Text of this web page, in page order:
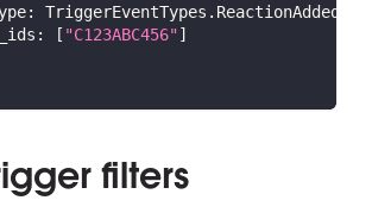
: TriggerEventTypes . ReactionAdded
: [ "C123ABC456"]
filters